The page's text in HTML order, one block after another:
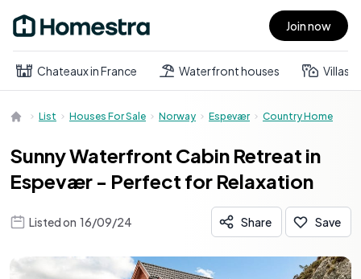
Open main menu Join now
Chateaux in France Waterfront houses Villas
List Houses For Sale Norway Espevær Country Home
Sunny Waterfront Cabin Retreat in
Espevær - Perfect for Relaxation
Listed on 16/09/24 Share Save